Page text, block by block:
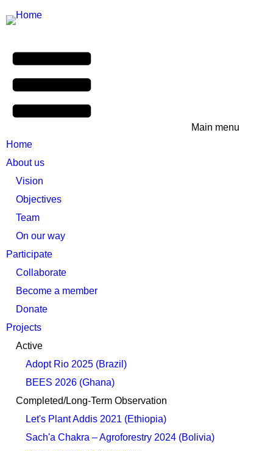
Main menu
Home
About us
Vision
Objectives
Team
On our way
Participate
Collaborate
Become a member
Donate
Projects
Active
Adopt Rio 2025 (Brazil)
BEES 2026 (Ghana)
Completed/Long-Term Observation
Let's Plant Addis 2021 (Ethiopia)
Sach'a Chakra – Agroforestry 2024 (Bolivia)